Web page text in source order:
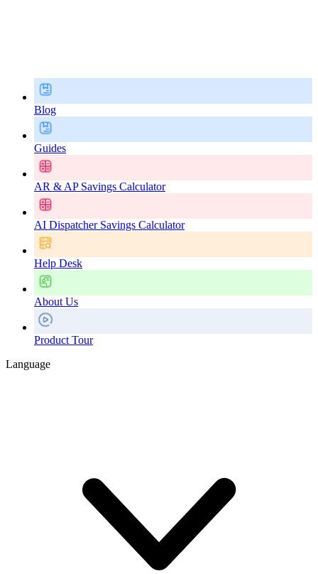
Blog
Guides
AR & AP Savings Calculator
AI Dispatcher Savings Calculator
Help Desk
About Us
Product Tour
Language